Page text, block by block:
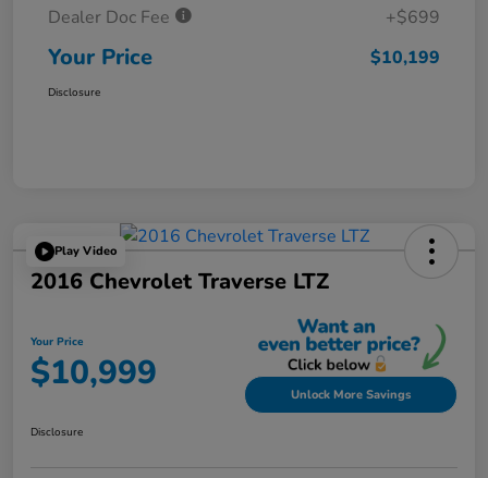
Dealer Doc Fee
+$699
Your Price $10,199
Disclosure
Play Video
2016 Chevrolet Traverse LTZ
Your Price
$10,999 Unlock More Savings
Disclosure